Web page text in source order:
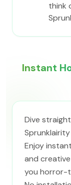
think
Instant
Dive
Enjoy
and
you horror-